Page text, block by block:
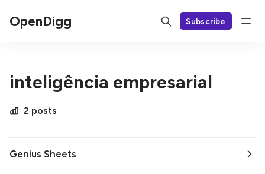
OpenDigg Subscribe
inteligência empresarial
2 posts
Genius Sheets